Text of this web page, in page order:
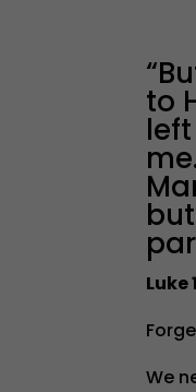
to
Luke
We